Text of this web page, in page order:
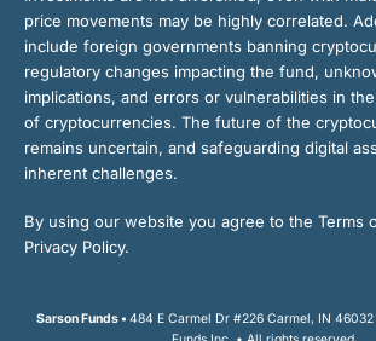
price movements may be highly correlated.
include foreign governments banning
regulatory changes impacting the fund,
implications, and errors or vulnerabilities in
of cryptocurrencies. The future of the
remains uncertain, and safeguarding digital
inherent challenges.
By using our website you agree to the Terms
Privacy Policy.
Sarson Funds • 484 E Carmel Dr #226 Carmel, IN 46032